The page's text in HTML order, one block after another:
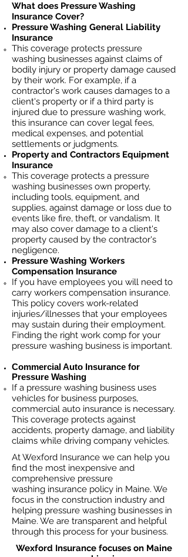
What does Pressure Washing
Insurance Cover?
Pressure Washing General Liability
Insurance
This coverage protects pressure
washing businesses against claims of
bodily injury or property damage caused
by their work. For example, if a
contractor's work causes damages to a
client's property or if a third party is
injured due to pressure washing work,
this insurance can cover legal fees,
medical expenses, and potential
settlements or judgments.
Property and Contractors Equipment
Insurance
This coverage protects a pressure
washing businesses own property,
including tools, equipment, and
supplies, against damage or loss due to
events like fire, theft, or vandalism. It
may also cover damage to a client's
property caused by the contractor's
negligence.
Pressure Washing Workers
Compensation Insurance
If you have employees you will need to
carry workers compensation insurance.
This policy covers work-related
injuries/illnesses that your employees
may sustain during their employment.
Finding the right work comp for your
pressure washing business is important. ​
Commercial Auto Insurance for
Pressure Washing
If a pressure washing business uses
vehicles for business purposes,
commercial auto insurance is necessary.
This coverage protects against
accidents, property damage, and liability
claims while driving company vehicles.
At Wexford Insurance we can help you
find the most inexpensive and
comprehensive pressure
washing insurance policy in Maine. We
focus in the construction industry and
helping pressure washing businesses in
Maine. We are transparent and helpful
through this process for your business.
Wexford Insurance focuses on Maine